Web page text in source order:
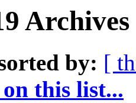
by: [
this list...